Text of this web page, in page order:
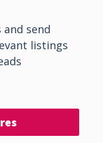
and send
listings